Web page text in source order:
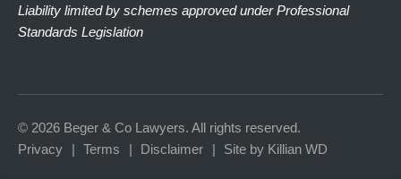
Liability limited by schemes approved under Professional
Standards Legislation
© 2026 Beger & Co Lawyers. All rights reserved.
Privacy
Terms Disclaimer Site by Killian WD